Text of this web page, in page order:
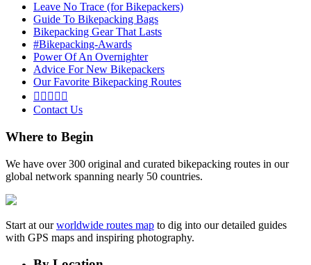
Leave No Trace (for Bikepackers)
Guide To Bikepacking Bags
Bikepacking Gear That Lasts
#Bikepacking-Awards
Power Of An Overnighter
Advice For New Bikepackers
Our Favorite Bikepacking Routes
    
Contact Us
Where to Begin
We have over 300 original and curated bikepacking routes in our
global network spanning nearly 50 countries.
Start at ourworldwide routes map to dig into our detailed guides
with GPS maps and inspiring photography.